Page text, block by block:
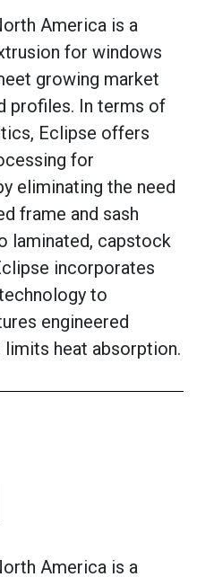
America is a
for windows
growing market
profiles. In terms of
Eclipse offers
for
eliminating the need
frame and sash
laminated, capstock
incorporates
to
engineered
heat absorption.
America is a